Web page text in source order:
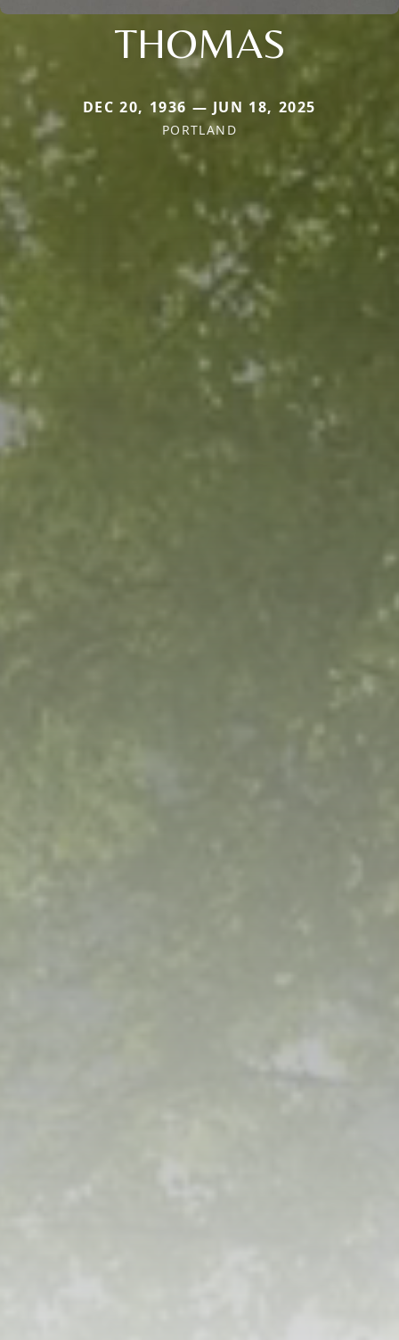
THOMAS
DEC 20, 1936 — JUN 18, 2025
PORTLAND